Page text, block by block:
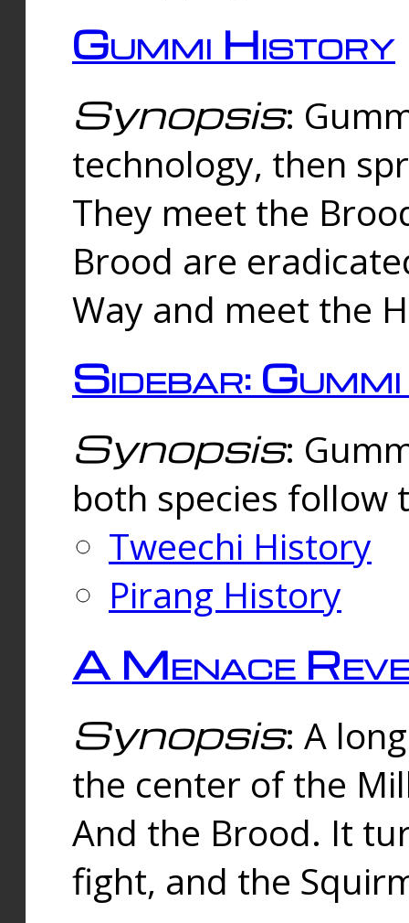
Gummi History
Synopsis:
technology, then
They meet the
Brood are
Way and meet the
Sidebar:
Synopsis:
both species follow
Tweechi History
Pirang History
A Menace
Synopsis: A
the center of the
And the Brood. It
fight, and the